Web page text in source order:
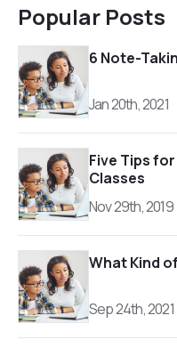
Popular Posts
6 Note-
Jan 20th, 2021
Five Tips
Classes
Nov 29th, 2019
What Kind
Sep 24th, 2021